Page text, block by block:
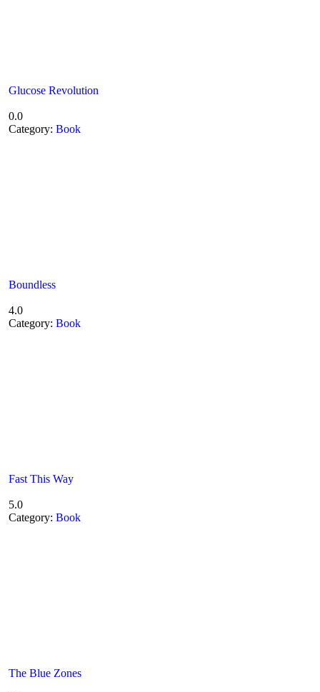
Glucose Revolution
0.0
Category: Book
Boundless
4.0
Category: Book
Fast This Way
5.0
Category: Book
The Blue Zones